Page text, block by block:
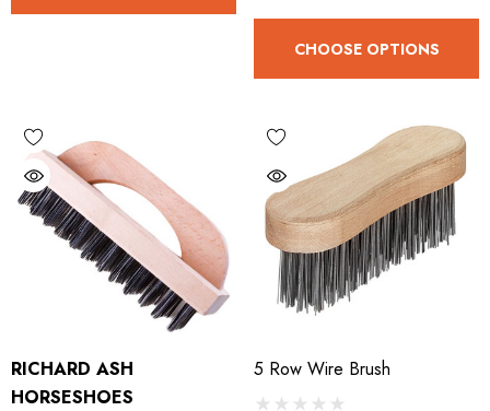
Concave 2.0 Mustad Concave Nail
£13.84
Details
CHOOSE OPTIONS
RICHARD ASH
HORSESHOES
5 Row Wire Brush